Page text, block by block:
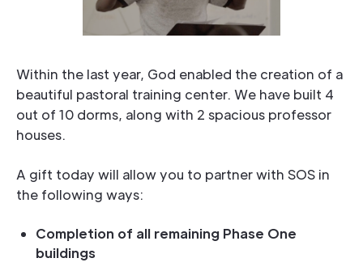
Within the last year, God enabled the creation of a
beautiful pastoral training center. We have built 4
out of 10 dorms, along with 2 spacious professor
houses.
A gift today will allow you to partner with SOS in
the following ways:
Completion of all remaining Phase One
buildings